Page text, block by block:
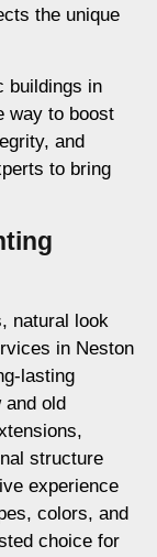
the unique
buildings in
way to boost
and
to bring
natural look
in Neston
lasting
and old
structure
experience
colors, and
choice for